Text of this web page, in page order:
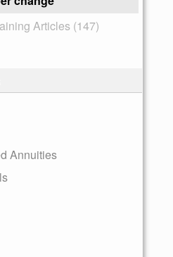
Articles (147)
Annuities